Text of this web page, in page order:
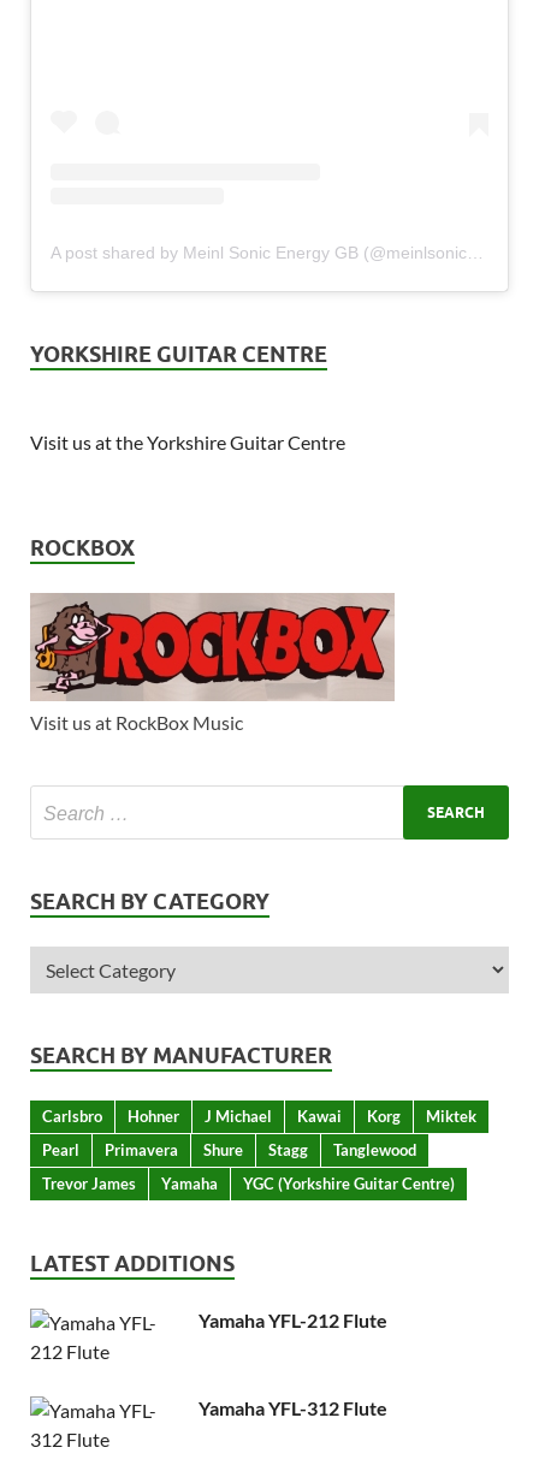
A post shared by Meinl Sonic Energy GB (@meinlsonicenergy_gb)
YORKSHIRE GUITAR CENTRE
Visit us at the Yorkshire Guitar Centre
ROCKBOX
Visit us at RockBox Music
SEARCH BY CATEGORY
SEARCH BY MANUFACTURER
Carlsbro Hohner J Michael Kawai Korg
Miktek
Pearl
Primavera Shure Stagg
Tanglewood
Trevor James
Yamaha YGC (Yorkshire Guitar Centre)
LATEST ADDITIONS
Yamaha YFL-212 Flute
Yamaha YFL-312 Flute